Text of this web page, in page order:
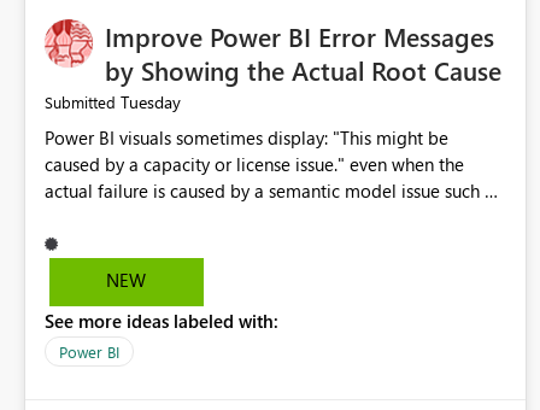
Improve Power BI Error Messages
by Showing the Actual Root Cause
Submitted Tuesday
Power BI visuals sometimes display: "This might be
caused by a capacity or license issue." even when the
actual failure is caused by a semantic model issue such as
troubleshoot the wrong area. Users expects error
messages to accurately identify modeling and
licensing problems when those are not the root cause.
NEW
See more ideas labeled with:
Power BI